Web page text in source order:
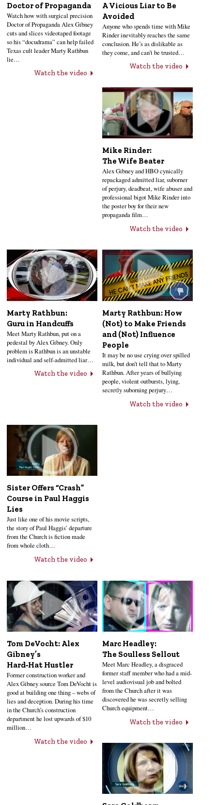
Doctor of Propaganda
Watch how with surgical precision
Doctor of Propaganda Alex Gibney
cuts and slices videotaped footage
so his “docudrama” can help failed
Texas cult leader Marty Rathbun
lie…
Watch the video
A Vicious Liar to Be
Avoided
Anyone who spends time with Mike
Rinder inevitably reaches the same
conclusion. He’s as dislikable as
they come, and can’t be trusted…
Watch the video
Mike Rinder:
The Wife Beater
Alex Gibney and HBO cynically
repackaged admitted liar, suborner
of perjury, deadbeat, wife abuser and
professional bigot Mike Rinder into
the poster boy for their new
propaganda film…
Watch the video
Marty Rathbun:
Guru in Handcuffs
Meet Marty Rathbun, put on a
pedestal by Alex Gibney. Only
problem is Rathbun is an unstable
individual and self-admitted liar…
Watch the video
Marty Rathbun: How
(Not) to Make Friends
and (Not) Influence
People
It may be no use crying over spilled
milk, but don’t tell that to Marty
Rathbun. After years of bullying
people, violent outbursts, lying,
secretly suborning perjury…
Watch the video
Sister Offers “Crash”
Course in Paul Haggis
Lies
Just like one of his movie scripts,
the story of Paul Haggis’ departure
from the Church is fiction made
from whole cloth…
Watch the video
Tom DeVocht: Alex
Gibney’s
Hard‑Hat Hustler
Former construction worker and
Alex Gibney source Tom DeVocht is
good at building one thing – webs of
lies and deception. During his time
in the Church’s construction
department he lost upwards of $10
million…
Watch the video
Marc Headley:
The Soulless Sellout
Meet Marc Headley, a disgraced
former staff member who had a mid-
level audiovisual job and bolted
from the Church after it was
discovered he was secretly selling
Church equipment…
Watch the video